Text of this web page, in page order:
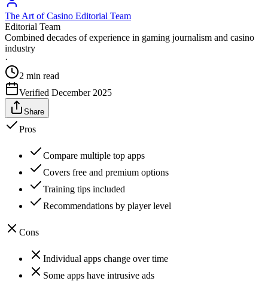
The Art of Casino Editorial Team
Editorial Team
Combined decades of experience in gaming journalism and casino
industry
·
2 min read
Verified December 2025
Share
Pros
Compare multiple top apps
Covers free and premium options
Training tips included
Recommendations by player level
Cons
Individual apps change over time
Some apps have intrusive ads